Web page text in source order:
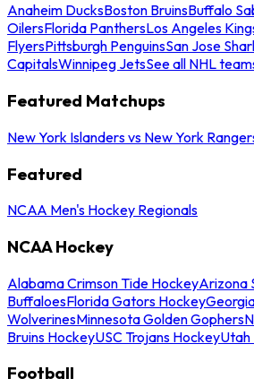
Anaheim DucksBoston BruinsBuffalo
OilersFlorida PanthersLos Angeles
FlyersPittsburgh PenguinsSan Jose
CapitalsWinnipeg JetsSee all NHL
Featured Matchups
New York Islanders vs New York
Featured
NCAA Men's Hockey Regionals
NCAA Hockey
Alabama Crimson Tide HockeyArizona
BuffaloesFlorida Gators Hockey
WolverinesMinnesota Golden Gophers
Bruins HockeyUSC Trojans HockeyUtah
Football